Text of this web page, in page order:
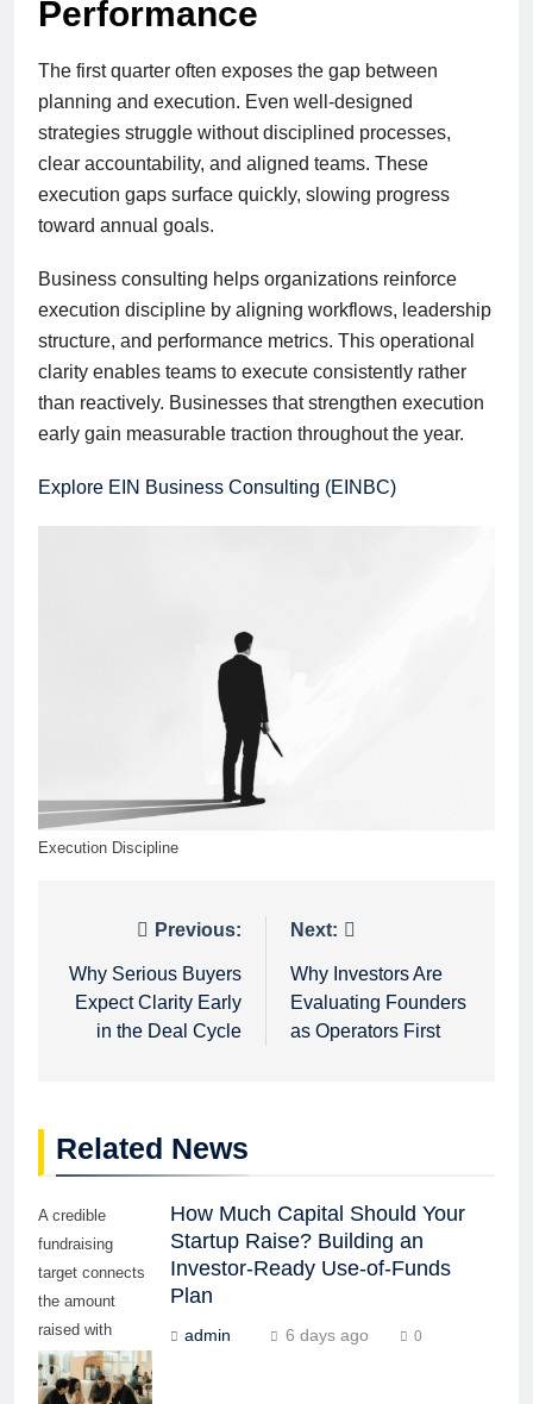
Performance
The first quarter often exposes the gap between
planning and execution. Even well-designed
strategies struggle without disciplined processes,
clear accountability, and aligned teams. These
execution gaps surface quickly, slowing progress
toward annual goals.
Business consulting helps organizations reinforce
execution discipline by aligning workflows, leadership
structure, and performance metrics. This operational
clarity enables teams to execute consistently rather
than reactively. Businesses that strengthen execution
early gain measurable traction throughout the year.
Explore EIN Business Consulting (EINBC)
Execution Discipline
navigation
Previous:
Why Serious Buyers
Expect Clarity Early
in the Deal Cycle
Next:
Why Investors Are
Evaluating Founders
as Operators First
Related News
A credible
fundraising
target connects
the amount
raised with
measurable
milestones,
How Much Capital Should Your
Startup Raise? Building an
Investor-Ready Use-of-Funds
Plan
admin 6 days ago 0